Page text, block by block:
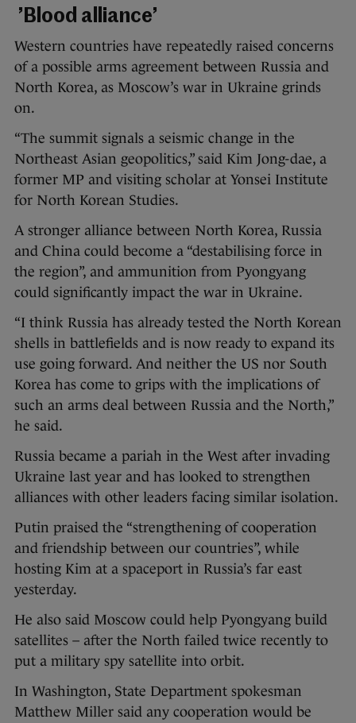
’Blood alliance’
Western countries have repeatedly raised concerns
of a possible arms agreement between Russia and
North Korea, as Moscow’s war in Ukraine grinds
on.
“The summit signals a seismic change in the
Northeast Asian geopolitics,” said Kim Jong-dae, a
former MP and visiting scholar at Yonsei Institute
for North Korean Studies.
A stronger alliance between North Korea, Russia
and China could become a “destabilising force in
the region”, and ammunition from Pyongyang
could significantly impact the war in Ukraine.
“I think Russia has already tested the North Korean
shells in battlefields and is now ready to expand its
use going forward. And neither the US nor South
Korea has come to grips with the implications of
such an arms deal between Russia and the North,”
he said.
Russia became a pariah in the West after invading
Ukraine last year and has looked to strengthen
alliances with other leaders facing similar isolation.
Putin praised the “strengthening of cooperation
and friendship between our countries”, while
hosting Kim at a spaceport in Russia’s far east
yesterday.
He also said Moscow could help Pyongyang build
satellites – after the North failed twice recently to
put a military spy satellite into orbit.
In Washington, State Department spokesman
Matthew Miller said any cooperation would be